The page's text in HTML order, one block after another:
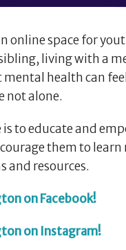
online space for
living with a
health can
not alone.
to educate and
them to
and resources.
on Facebook!
on Instagram!